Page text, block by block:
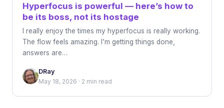
Hyperfocus is powerful — here’s how to
be its boss, not its hostage
I really enjoy the times my hyperfocus is really working.
The flow feels amazing. I’m getting things done,
answers are…
DRay
May 18, 2026 · 2 min read